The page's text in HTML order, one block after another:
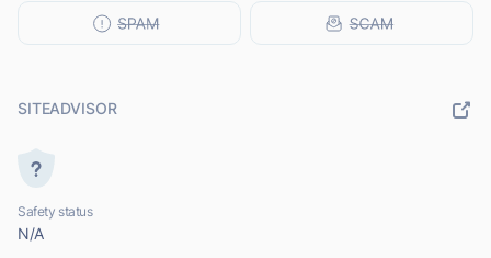
SITEADVISOR
Safety status
N/A